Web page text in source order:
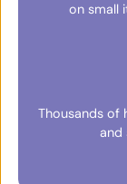
on small
Thousands of
and